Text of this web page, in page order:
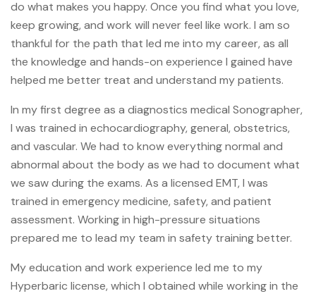
do what makes you happy. Once you find what you love,
keep growing, and work will never feel like work. I am so
thankful for the path that led me into my career, as all
the knowledge and hands-on experience I gained have
helped me better treat and understand my patients.
In my first degree as a diagnostics medical Sonographer,
I was trained in echocardiography, general, obstetrics,
and vascular. We had to know everything normal and
abnormal about the body as we had to document what
we saw during the exams. As a licensed EMT, I was
trained in emergency medicine, safety, and patient
assessment. Working in high-pressure situations
prepared me to lead my team in safety training better.
My education and work experience led me to my
Hyperbaric license, which I obtained while working in the